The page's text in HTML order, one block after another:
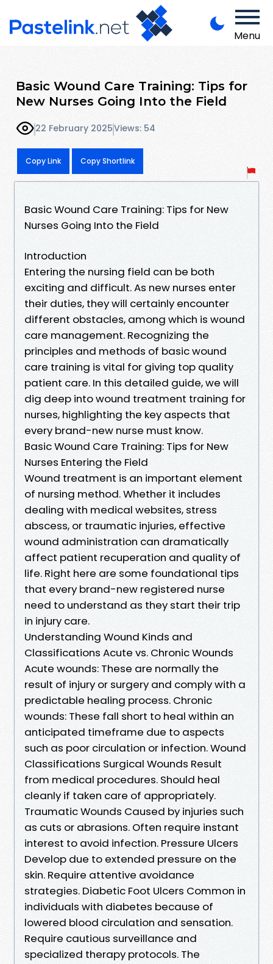
Menu
Basic Wound Care Training: Tips for
New Nurses Going Into the Field
22 February 2025Views: 54
Copy Link Copy Shortlink
Basic Wound Care Training: Tips for New
Nurses Going Into the Field
Introduction
Entering the nursing field can be both
exciting and difficult. As new nurses enter
their duties, they will certainly encounter
different obstacles, among which is wound
care management. Recognizing the
principles and methods of basic wound
care training is vital for giving top quality
patient care. In this detailed guide, we will
dig deep into wound treatment training for
nurses, highlighting the key aspects that
every brand-new nurse must know.
Basic Wound Care Training: Tips for New
Nurses Entering the Field
Wound treatment is an important element
of nursing method. Whether it includes
dealing with medical websites, stress
abscess, or traumatic injuries, effective
wound administration can dramatically
affect patient recuperation and quality of
life. Right here are some foundational tips
that every brand-new registered nurse
need to understand as they start their trip
in injury care.
Understanding Wound Kinds and
Classifications Acute vs. Chronic Wounds
Acute wounds: These are normally the
result of injury or surgery and comply with a
predictable healing process. Chronic
wounds: These fall short to heal within an
anticipated timeframe due to aspects
such as poor circulation or infection. Wound
Classifications Surgical Wounds Result
from medical procedures. Should heal
cleanly if taken care of appropriately.
Traumatic Wounds Caused by injuries such
as cuts or abrasions. Often require instant
interest to avoid infection. Pressure Ulcers
Develop due to extended pressure on the
skin. Require attentive avoidance
strategies. Diabetic Foot Ulcers Common in
individuals with diabetes because of
lowered blood circulation and sensation.
Require cautious surveillance and
specialized therapy protocols. The